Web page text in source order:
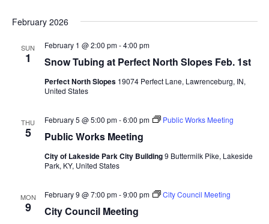
February 2026
SUN
1 Snow Tubing at Perfect North Slopes Feb. 1st
February 1 @ 2:00 pm-4:00 pm
Perfect North Slopes 19074 Perfect Lane, Lawrenceburg, IN,
United States
THU
5 Public Works Meeting
February 5 @ 5:00 pm-6:00 pm Public Works Meeting
City of Lakeside Park City Building9 Buttermilk Pike, Lakeside
Park, KY, United States
MON
9 City Council Meeting
February 9 @ 7:00 pm-9:00 pm City Council Meeting